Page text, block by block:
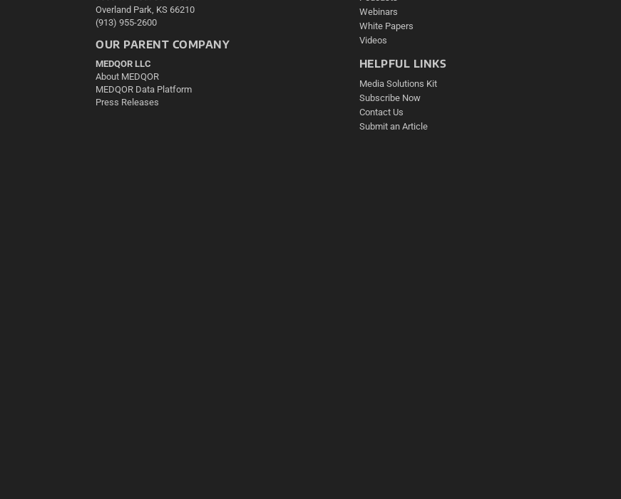
Overland Park, KS 66210
(913) 955-2600
OUR PARENT COMPANY
MEDQOR LLC
About MEDQOR
MEDQOR Data Platform
Press Releases
Webinars
White Papers
Videos
HELPFUL LINKS
Media Solutions Kit
Subscribe Now
Contact Us
Submit an Article